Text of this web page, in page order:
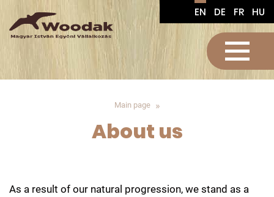
EN DE FR HU
Main page
About us
As a result of our natural progression, we stand as a